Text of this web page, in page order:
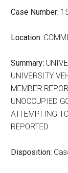
Case Number:
Location:
Summary:
UNIVERSITY
MEMBER
UNOCCUPIED
ATTEMPTING
REPORTED
Disposition: